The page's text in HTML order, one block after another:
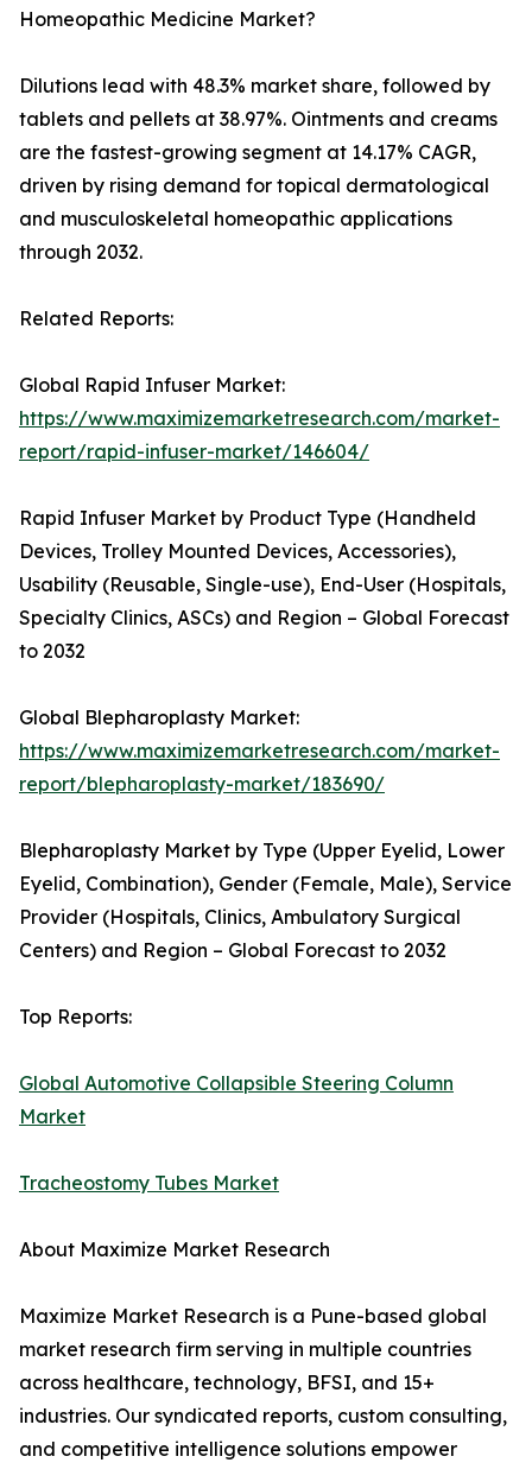
Homeopathic Medicine Market?
Dilutions lead with 48.3% market share, followed by
tablets and pellets at 38.97%. Ointments and creams
are the fastest-growing segment at 14.17% CAGR,
driven by rising demand for topical dermatological
and musculoskeletal homeopathic applications
through 2032.
Related Reports:
Global Rapid Infuser Market:
https://www.maximizemarketresearch.com/market-
report/rapid-infuser-market/146604/
Rapid Infuser Market by Product Type (Handheld
Devices, Trolley Mounted Devices, Accessories),
Usability (Reusable, Single-use), End-User (Hospitals,
Specialty Clinics, ASCs) and Region – Global Forecast
to 2032
Global Blepharoplasty Market:
https://www.maximizemarketresearch.com/market-
report/blepharoplasty-market/183690/
Blepharoplasty Market by Type (Upper Eyelid, Lower
Eyelid, Combination), Gender (Female, Male), Service
Provider (Hospitals, Clinics, Ambulatory Surgical
Centers) and Region – Global Forecast to 2032
Top Reports:
Global Automotive Collapsible Steering Column
Market
Tracheostomy Tubes Market
About Maximize Market Research
Maximize Market Research is a Pune-based global
market research firm serving in multiple countries
across healthcare, technology, BFSI, and 15+
industries. Our syndicated reports, custom consulting,
and competitive intelligence solutions empower